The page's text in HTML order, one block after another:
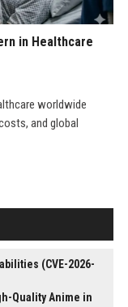
in Healthcare
worldwide
and global
(CVE-2026-
Quality Anime in